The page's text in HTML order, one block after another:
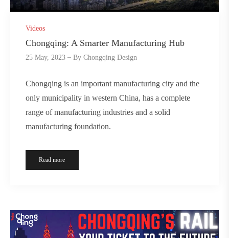
Videos
Chongqing: A Smarter Manufacturing Hub
25 May, 2023 ByChongqing Design
Chongqing is an important manufacturing city and the
only municipality in western China, has a complete
range of manufacturing industries and a solid
manufacturing foundation.
Read more